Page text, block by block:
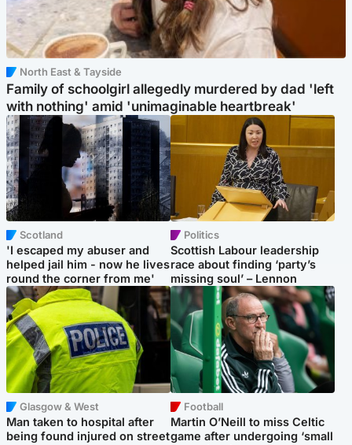
North East & Tayside
Family of schoolgirl allegedly murdered by dad 'left
with nothing' amid 'unimaginable heartbreak'
Scotland
'I escaped my abuser and
helped jail him - now he lives
round the corner from me'
Politics
Scottish Labour leadership
race about finding ‘party’s
missing soul’ – Lennon
Glasgow & West
Man taken to hospital after
being found injured on street
Football
Martin O’Neill to miss Celtic
game after undergoing ‘small